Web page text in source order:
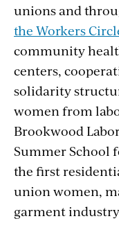
unions and
the Workers
community
centers,
solidarity
women from
Brookwood
Summer School
the first
union women,
garment